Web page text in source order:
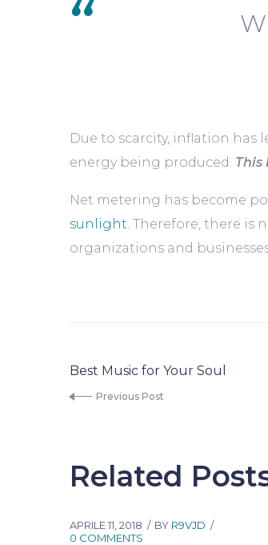
Due to scarcity, inflation has
energy being produced. This
Net metering has become
sunlight. Therefore, there is
organizations and
Best Music for Your Soul
Previous Post
Related
APRILE 11, 2018 BY R9VJD
0 COMMENTS